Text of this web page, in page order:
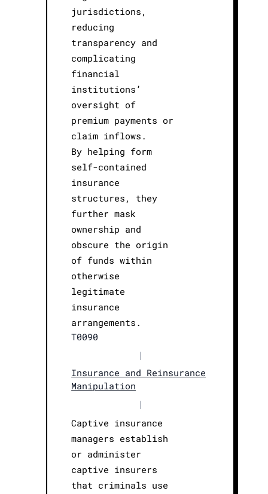
jurisdictions,
reducing
transparency and
complicating
financial
institutions’
oversight of
premium payments or
claim inflows.
By helping form
self-contained
insurance
structures, they
further mask
ownership and
obscure the origin
of funds within
otherwise
legitimate
insurance
arrangements.
T0090
|
Insurance and Reinsurance
Manipulation
|
Captive insurance
managers establish
or administer
captive insurers
that criminals use